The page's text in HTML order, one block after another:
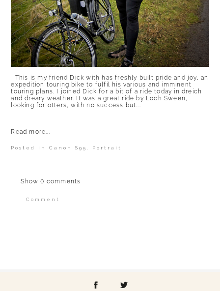
This is my friend Dick with has freshly built pride and joy, an
expedition touring bike to fulfil his various and imminent
touring plans. I joined Dick for a bit of a ride today in dreich
and dreary weather. It was a great ride by Loch Sween,
looking for otters, with no success but...
Read more...
Posted inCanon S95 Portrait
Show0 comments
Comment